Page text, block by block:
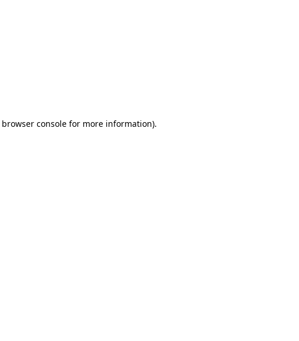
browser console for more information).